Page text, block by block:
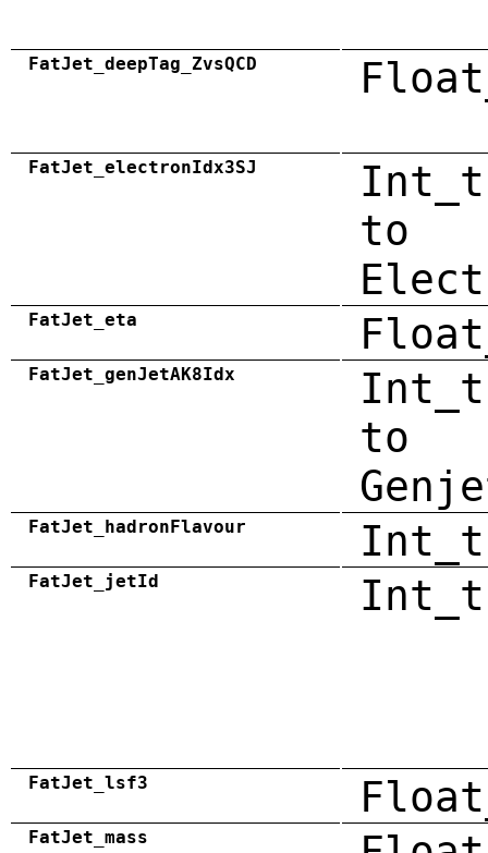
FatJet_deepTag_ZvsQCD
FatJet_electronIdx3SJ
to
FatJet_eta
FatJet_genJetAK8Idx
to
FatJet_hadronFlavour Int_t
FatJet_jetId Int_t
FatJet_lsf3
FatJet_mass